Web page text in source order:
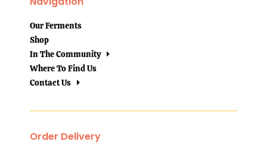
Our Ferments
Shop
In The Community
Where To Find Us
Contact Us
Order Delivery